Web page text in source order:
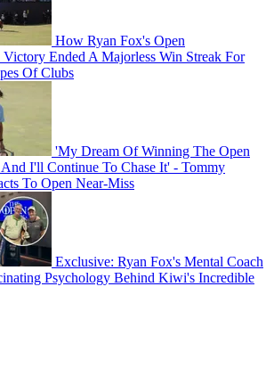
How Ryan Fox's Open
Ended A Majorless Win Streak For
Of Clubs
'My Dream Of Winning The Open
I'll Continue To Chase It' - Tommy
To Open Near-Miss
Exclusive: Ryan Fox's Mental Coach
Psychology Behind Kiwi's Incredible